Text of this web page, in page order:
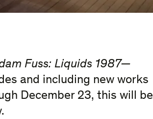
Fuss: Liquids 1987—
and including new works
December 23, this will be